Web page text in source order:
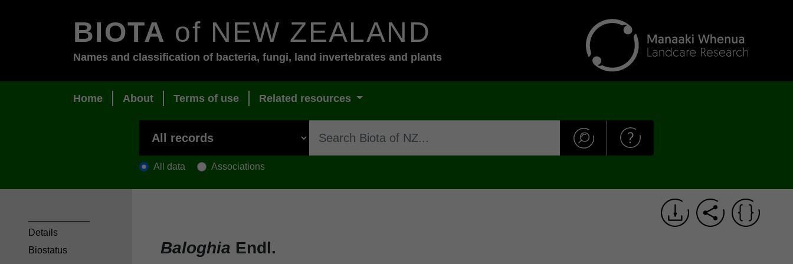
BIOTA of NEW ZEALAND
Names and classification of bacteria, fungi, land invertebrates and plants
Home About Terms of use Related resources
All data Associations
Baloghia Endl.
Details
Biostatus